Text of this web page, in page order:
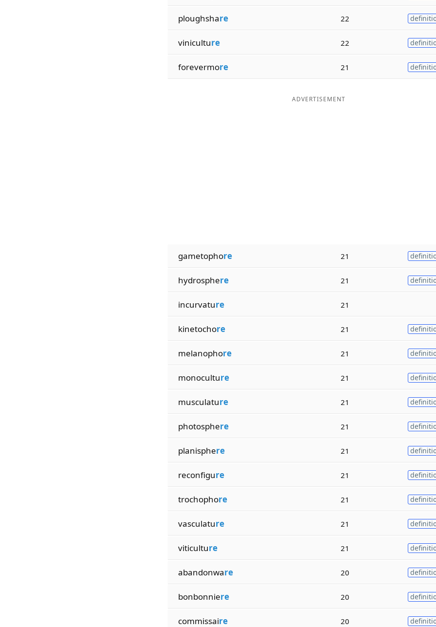
ploughshare 22
viniculture 22
forevermore 21
ADVERTISEMENT
gametophore 21
hydrosphere 21
incurvature 21
kinetochore 21
melanophore 21
monoculture 21
musculature 21
photosphere 21
planisphere 21
reconfigure 21
trochophore 21
vasculature 21
viticulture 21
abandonware 20
bonbonniere 20
commissaire 20